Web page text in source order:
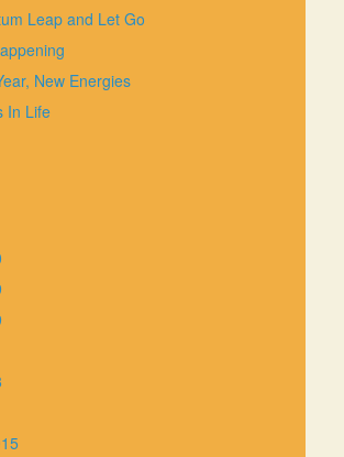
Leap and Let Go
New Energies
In Life